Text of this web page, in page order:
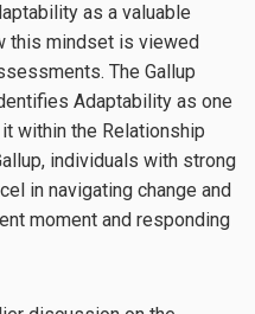
as a valuable
this mindset is viewed
The Gallup
Adaptability as one
within the Relationship
individuals with strong
in navigating change and
moment and responding